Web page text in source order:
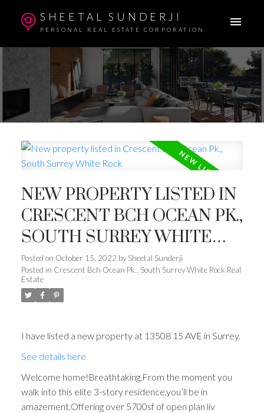
SHEETAL SUNDERJI
PERSONAL REAL ESTATE CORPORATION
NEW PROPERTY LISTED IN
CRESCENT BCH OCEAN PK.,
SOUTH SURREY WHITE
ROCK
Posted on October 15, 2022 by Sheetal Sunderji
Posted in Crescent Bch Ocean Pk., South Surrey White Rock Real
Estate
I have listed a new property at 13508 15 AVE in Surrey.
See details here
Welcome home!Breathtaking,From the moment you
walk into this elite 3-story residence,you’ll be in
amazement.Offering over 5700sf of open plan liv